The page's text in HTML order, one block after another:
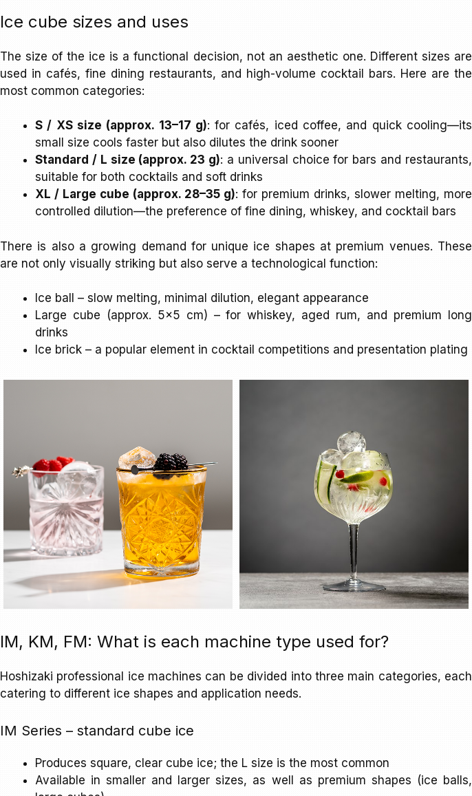
Ice cube sizes and uses
The size of the ice is a functional decision, not an aesthetic one. Different sizes are
used in cafés, fine dining restaurants, and high-volume cocktail bars. Here are the
most common categories:
S / XS size (approx. 13–17 g): for cafés, iced coffee, and quick cooling—its
small size cools faster but also dilutes the drink sooner
Standard / L size (approx. 23 g): a universal choice for bars and restaurants,
suitable for both cocktails and soft drinks
XL / Large cube (approx. 28–35 g): for premium drinks, slower melting, more
controlled dilution—the preference of fine dining, whiskey, and cocktail bars
There is also a growing demand for unique ice shapes at premium venues. These
are not only visually striking but also serve a technological function:
Ice ball – slow melting, minimal dilution, elegant appearance
Large cube (approx. 5×5 cm) – for whiskey, aged rum, and premium long
drinks
Ice brick – a popular element in cocktail competitions and presentation plating
IM, KM, FM: What is each machine type used for?
Hoshizaki professional ice machines can be divided into three main categories, each
catering to different ice shapes and application needs.
IM Series – standard cube ice
Produces square, clear cube ice; the L size is the most common
Available in smaller and larger sizes, as well as premium shapes (ice balls,